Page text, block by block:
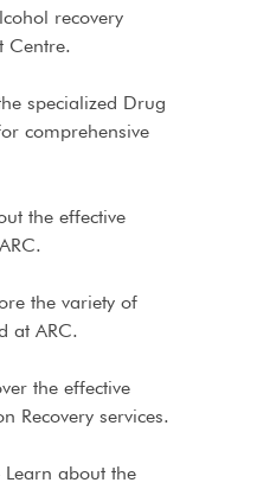
recovery
Centre.
specialized Drug
comprehensive
the effective
the variety of
at ARC.
the effective
Recovery services.
Learn about the